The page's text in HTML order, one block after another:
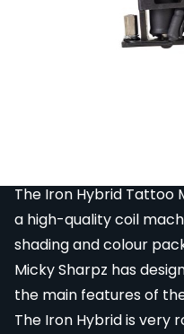
Item that has been
The Iron Hybrid Tattoo
a high-quality coil
shading and colour
Micky Sharpz has
the main features of
The Iron Hybrid is very